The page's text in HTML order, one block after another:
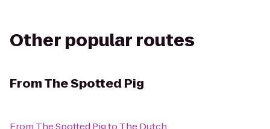
Other popular routes
FromThe Spotted Pig
From The Spotted Pigto The Dutch